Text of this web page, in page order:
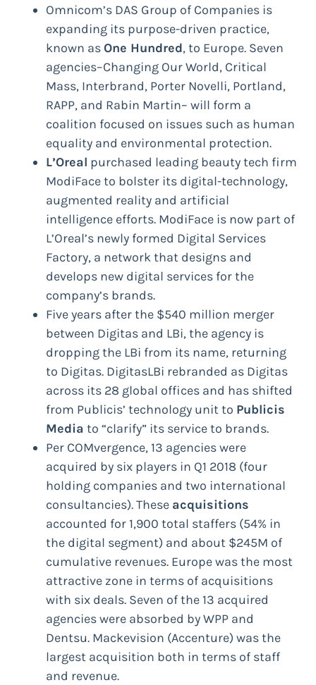
Omnicom’s DAS Group of Companies is
expanding its purpose-driven practice,
known asOne Hundred, to Europe. Seven
agencies–Changing Our World, Critical
Mass, Interbrand, Porter Novelli, Portland,
RAPP, and Rabin Martin– will form a
coalition focused on issues such as human
equality and environmental protection.
L’Oreal purchased leading beauty tech firm
ModiFace to bolster its digital-technology,
augmented reality and artificial
intelligence efforts. ModiFace is now part of
L’Oreal’s newly formed Digital Services
Factory, a network that designs and
develops new digital services for the
company’s brands.
Five years after the $540 million merger
between Digitas and LBi, the agency is
dropping the LBi from its name, returning
to Digitas. DigitasLBi rebranded as Digitas
across its 28 global offices and has shifted
from Publicis’ technology unit to Publicis
Media to “clarify” its service to brands.
Per COMvergence, 13 agencies were
acquired by six players in Q1 2018 (four
holding companies and two international
consultancies). These acquisitions
accounted for 1,900 total staffers (54% in
the digital segment) and about $245M of
cumulative revenues. Europe was the most
attractive zone in terms of acquisitions
with six deals. Seven of the 13 acquired
agencies were absorbed by WPP and
Dentsu. Mackevision (Accenture) was the
largest acquisition both in terms of staff
and revenue.